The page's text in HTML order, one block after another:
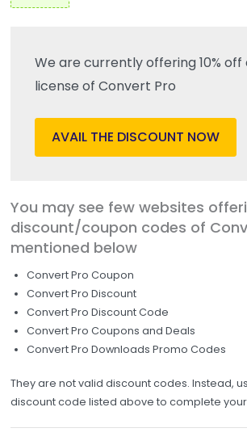
We are currently offering 10% off
license of Convert Pro
AVAIL THE DISCOUNT NOW
You may see few websites
discount/coupon codes of
mentioned below
Convert Pro Coupon
Convert Pro Discount
Convert Pro Discount Code
Convert Pro Coupons and Deals
Convert Pro Downloads Promo Codes
They are not valid discount codes. Instead,
discount code listed above to complete